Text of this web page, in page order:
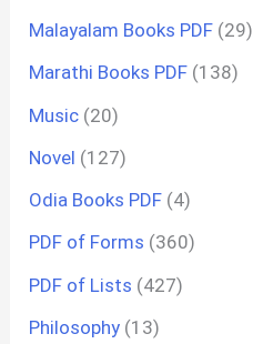
Malayalam Books PDF (29)
Marathi Books PDF (138)
Music (20)
Novel (127)
Odia Books PDF (4)
PDF of Forms (360)
PDF of Lists (427)
Philosophy (13)